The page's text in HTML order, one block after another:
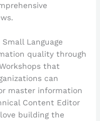
Language
quality through
that
can
master information
Content Editor
building the